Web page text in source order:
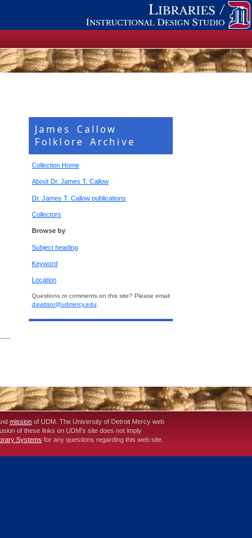
James Callow
Folklore Archive
Collection Home
About Dr. James T. Callow
Dr. James T. Callow publications
Collectors
Browse by
Subject heading
Keyword
Location
Questions or comments on this site? Please email
davidsor@udmercy.edu.
mission of UDM. The University of Detroit Mercy web
of these links on UDM's site does not imply
Systems for any questions regarding this web site.